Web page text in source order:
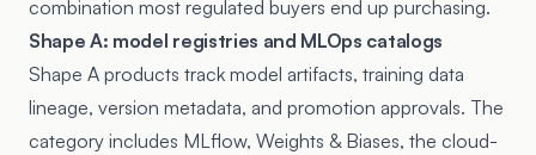
combination most regulated buyers end up purchasing.
Shape A: model registries and MLOps catalogs
Shape A products track model artifacts, training data
lineage, version metadata, and promotion approvals. The
category includes MLflow, Weights & Biases, the cloud-